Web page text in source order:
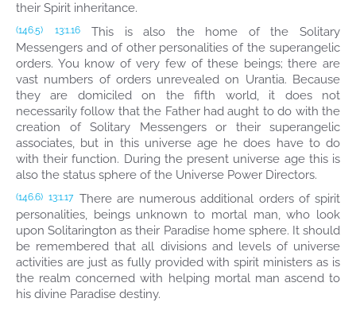
their Spirit inheritance.
(146.5) 13:1.16
This is also the home of the Solitary
Messengers and of other personalities of the superangelic
orders. You know of very few of these beings; there are
vast numbers of orders unrevealed on Urantia. Because
they are domiciled on the fifth world, it does not
necessarily follow that the Father had aught to do with the
creation of Solitary Messengers or their superangelic
associates, but in this universe age he does have to do
with their function. During the present universe age this is
also the status sphere of the Universe Power Directors.
(146.6) 13:1.17 There are numerous additional orders of spirit
personalities, beings unknown to mortal man, who look
upon Solitarington as their Paradise home sphere. It should
be remembered that all divisions and levels of universe
activities are just as fully provided with spirit ministers as is
the realm concerned with helping mortal man ascend to
his divine Paradise destiny.